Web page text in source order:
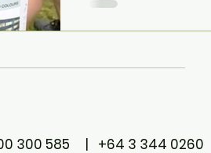
300 585 | +64 3 344 0260